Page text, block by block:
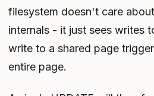
filesystem doesn't care
internals - it just sees writes
write to a shared page
entire page.